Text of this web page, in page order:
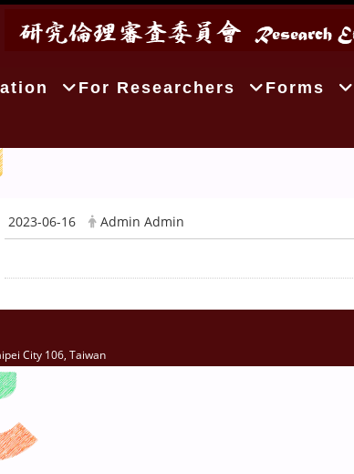
For Researchers Forms
2023-06-16 Admin Admin
City 106, Taiwan